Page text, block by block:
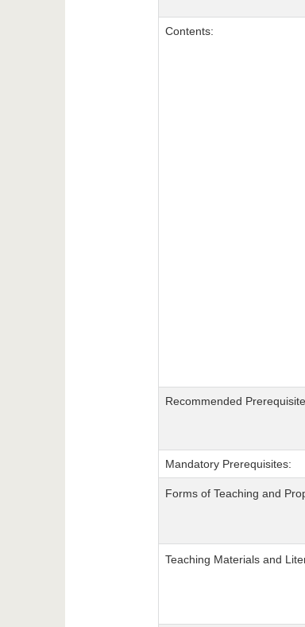
Contents:
Recommended
Mandatory Prerequisites:
Forms of Teaching and
Teaching Materials and